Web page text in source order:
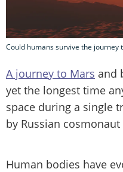
Could humans survive the journey
A journey to Mars and
yet the longest time
space during a single
by Russian
Human bodies have